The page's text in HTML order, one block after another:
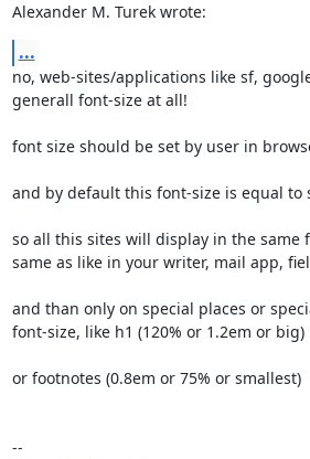
Alexander M. Turek wrote:
...
no, web-sites/applications like sf,
generall font-size at all!
font size should be set by user in
and by default this font-size is equal to
so all this sites will display in the
same as like in your writer, mail app,
and than only on special places or
font-size, like h1 (120% or 1.2em or big)
or footnotes (0.8em or 75% or smallest)
--